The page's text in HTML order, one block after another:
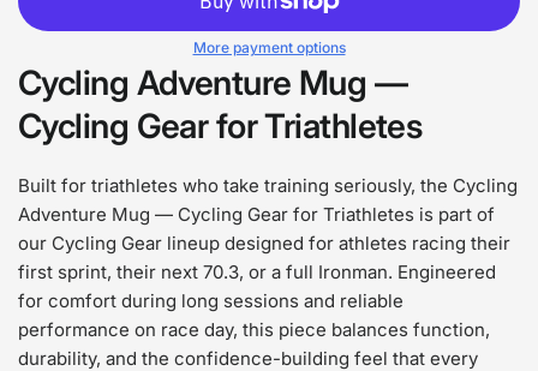
More payment options
Cycling Adventure Mug —
Cycling Gear for Triathletes
Built for triathletes who take training seriously, the Cycling
Adventure Mug — Cycling Gear for Triathletes is part of
our Cycling Gear lineup designed for athletes racing their
first sprint, their next 70.3, or a full Ironman. Engineered
for comfort during long sessions and reliable
performance on race day, this piece balances function,
durability, and the confidence-building feel that every